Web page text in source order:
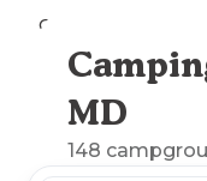
Camping
MD
148